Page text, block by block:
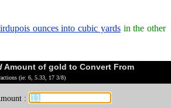
ounces into cubic yardsin the other
Amount of gold to Convert From
(ie: 6, 5.33, 17 3/8)
: